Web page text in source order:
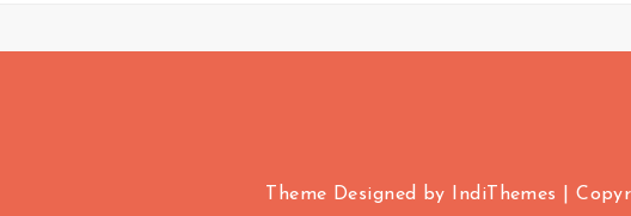
Theme Designed by IndiThemes |